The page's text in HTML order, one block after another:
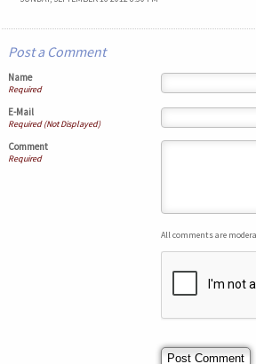
Post a Comment
Name
Required
E-Mail
Required (Not Displayed)
Comment
Required
All comments are